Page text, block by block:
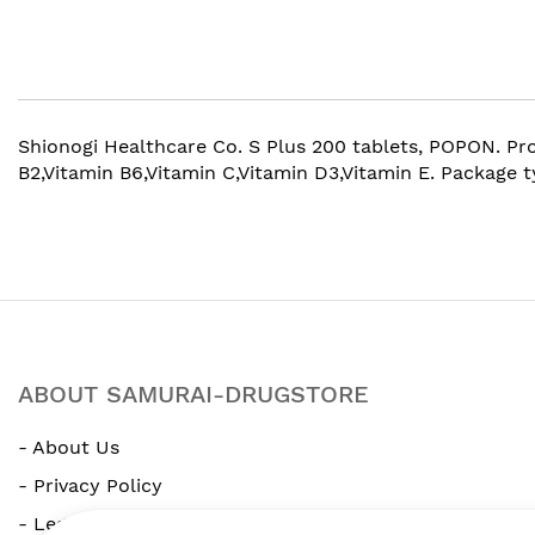
Shionogi Healthcare Co. S Plus 200 tablets, POPON.
B2,Vitamin B6,Vitamin C,Vitamin D3,Vitamin E. Package
ABOUT SAMURAI-DRUGSTORE
- About Us
- Privacy Policy
- Legal Notice